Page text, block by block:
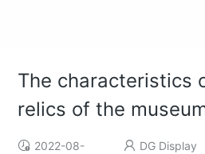
The characteristics
relics of the
2022-08-
DG Display